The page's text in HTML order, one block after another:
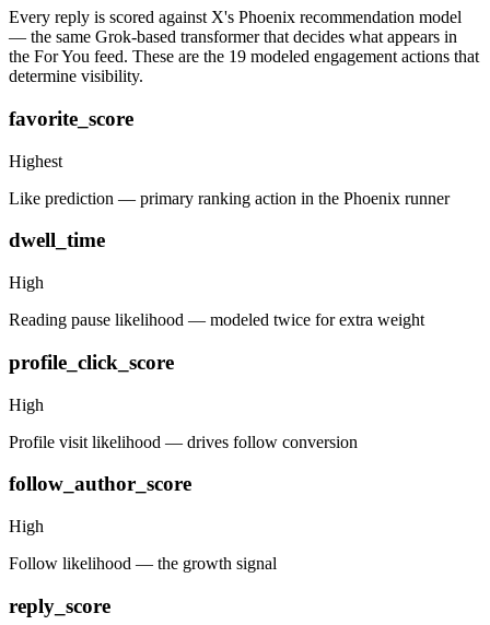
Every reply is scored against X's Phoenix recommendation model
— the same Grok-based transformer that decides what appears in
the For You feed. These are the 19 modeled engagement actions that
determine visibility.
favorite_score
Highest
Like prediction — primary ranking action in the Phoenix runner
dwell_time
High
Reading pause likelihood — modeled twice for extra weight
profile_click_score
High
Profile visit likelihood — drives follow conversion
follow_author_score
High
Follow likelihood — the growth signal
reply_score